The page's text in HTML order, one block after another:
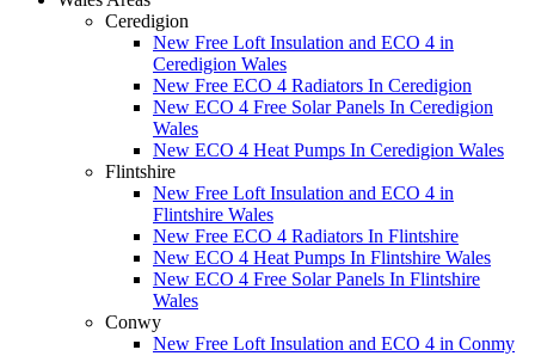
Ceredigion
New Free Loft Insulation and ECO 4 in
Ceredigion Wales
New Free ECO 4 Radiators In Ceredigion
New ECO 4 Free Solar Panels In Ceredigion
Wales
New ECO 4 Heat Pumps In Ceredigion Wales
Flintshire
New Free Loft Insulation and ECO 4 in
Flintshire Wales
New Free ECO 4 Radiators In Flintshire
New ECO 4 Heat Pumps In Flintshire Wales
New ECO 4 Free Solar Panels In Flintshire
Wales
Conwy
New Free Loft Insulation and ECO 4 in Conmy